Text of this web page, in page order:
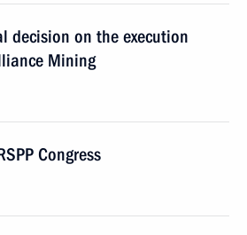
decision on the execution
Mining
Congress